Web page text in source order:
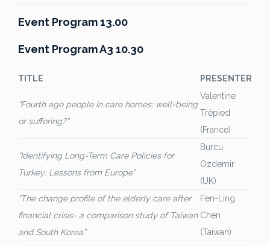
Event Program 13.00
Event Program A3 10.30
TITLE PRESENTER
“Fourth age people in care homes: well-being
or suffering?”
Valentine
Trépied
(France)
“Identifying Long-Term Care Policies for
Turkey: Lessons from Europe”
Burcu
Ozdemir
(UK)
“The change profile of the elderly care after
financial crisis- a comparison study of Taiwan
and South Korea”
Fen-Ling
Chen
(Taiwan)